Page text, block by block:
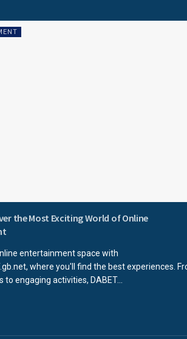
the Most Exciting World of Online
entertainment space with
where you'll find the best experiences.
engaging activities, DABET...